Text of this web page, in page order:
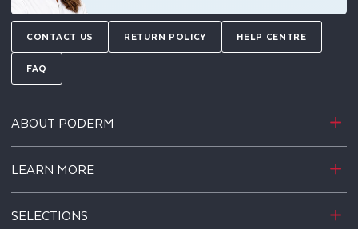
CONTACT US RETURN POLICY HELP CENTRE
FAQ
ABOUT PODERM
LEARN MORE
SELECTIONS